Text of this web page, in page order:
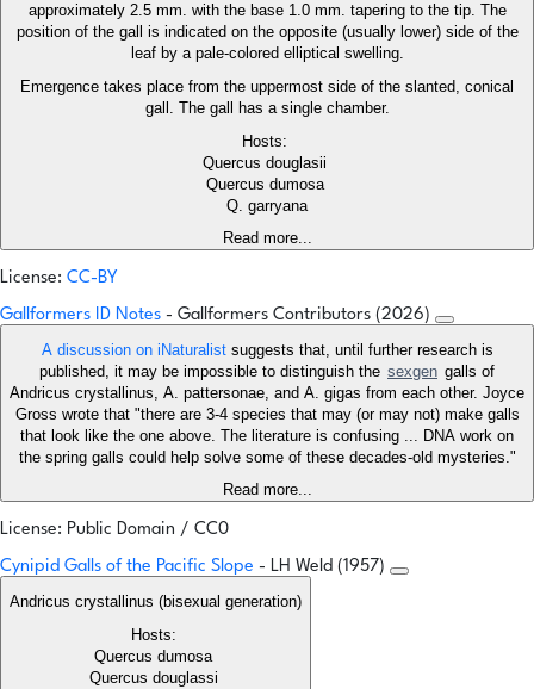
approximately 2.5 mm. with the base 1.0 mm. tapering to the tip. The
position of the gall is indicated on the opposite (usually lower) side of the
leaf by a pale-colored elliptical swelling.
Emergence takes place from the uppermost side of the slanted, conical
gall. The gall has a single chamber.
Hosts:
Quercus douglasii
Quercus dumosa
Q. garryana
Read more...
License: CC-BY
Gallformers ID Notes - Gallformers Contributors (2026)
A discussion on iNaturalistsuggests that, until further research is
published, it may be impossible to distinguish the sexgen galls of
Andricus crystallinus, A. pattersonae, and A. gigas from each other. Joyce
Gross wrote that "there are 3-4 species that may (or may not) make galls
that look like the one above. The literature is confusing ... DNA work on
the spring galls could help solve some of these decades-old mysteries."
Read more...
License: Public Domain / CC0
Cynipid Galls of the Pacific Slope - LH Weld (1957)
Andricus crystallinus (bisexual generation)
Hosts:
Quercus dumosa
Quercus douglassi